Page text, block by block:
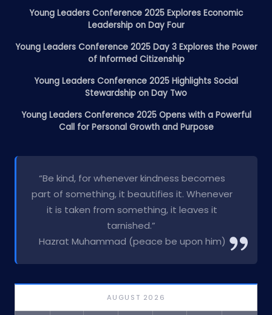
Young Leaders Conference 2025 Explores Economic
Leadership on Day Four
Young Leaders Conference 2025 Day 3 Explores the Power
of Informed Citizenship
Young Leaders Conference 2025 Highlights Social
Stewardship on Day Two
Young Leaders Conference 2025 Opens with a Powerful
Call for Personal Growth and Purpose
“Be kind, for whenever kindness becomes
part of something, it beautifies it. Whenever
it is taken from something, it leaves it
tarnished.”
Hazrat Muhammad (peace be upon him)
AUGUST 2026